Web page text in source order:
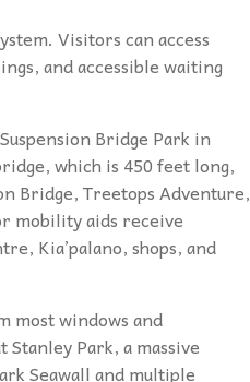
Visitors can access
and accessible waiting
Bridge Park in
which is 450 feet long,
Bridge, Treetops Adventure,
mobility aids receive
Kia’palano, shops, and
most windows and
Park, a massive
Seawall and multiple